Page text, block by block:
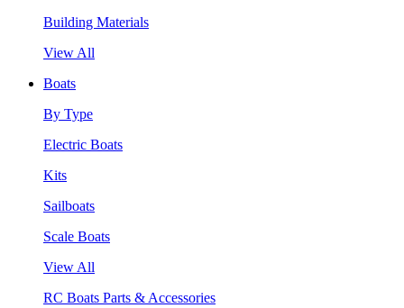
Building Materials
View All
Boats
By Type
Electric Boats
Kits
Sailboats
Scale Boats
View All
RC Boats Parts & Accessories